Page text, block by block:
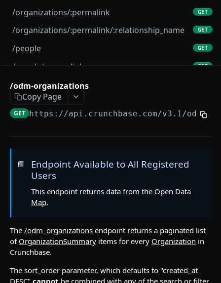
/organizations/:permalink GET
/organizations/:permalink/:relationship_name GET
/people GET
/people/:permalink GET
/people/:permalink/:relationship_name
/categories
/locations GET
/funding-rounds GET
/funding-rounds/:uuid/:relationship_name
/acquisitions
/acquisitions/:uuid/:relationship_name GET
/ipos
/ipos/:uuid
/odm-organizations
Copy Page
GET https://api.crunchbase.com/v3.1/odm-
📘
Endpoint Available to All Registered
Users
This endpoint returns data from the Open Data
Map.
The /odm_organizations endpoint returns a paginated list
of OrganizationSummary items for every Organization in
Crunchbase.
The sort_order parameter, which defaults to "created_at
DESC" cannot be combined with any of the search or filter